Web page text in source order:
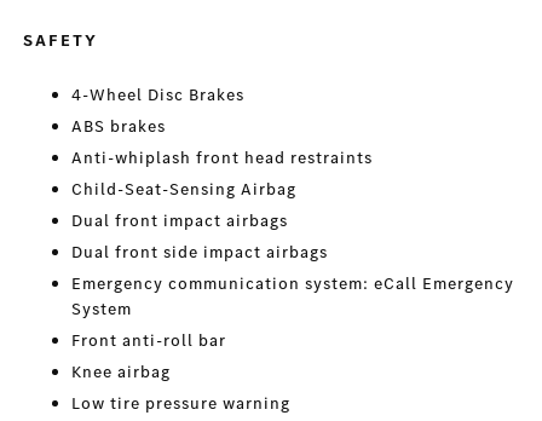
SAFETY
4-Wheel Disc Brakes
ABS brakes
Anti-whiplash front head restraints
Child-Seat-Sensing Airbag
Dual front impact airbags
Dual front side impact airbags
Emergency communication system: eCall Emergency
System
Front anti-roll bar
Knee airbag
Low tire pressure warning